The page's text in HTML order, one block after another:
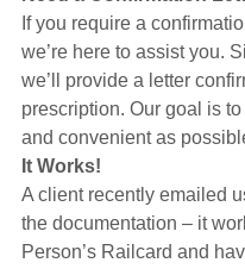
If you require a
we’re here to assist you.
we’ll provide a letter
prescription. Our goal is
and convenient as
It Works!
A client recently emailed
the documentation – it
Person’s Railcard and